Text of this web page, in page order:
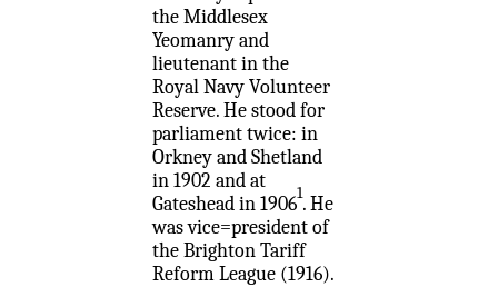
the Middlesex
Yeomanry and
lieutenant in the
Royal Navy Volunteer
Reserve. He stood for
parliament twice: in
Orkney and Shetland
in 1902 and at
Gateshead in 19061. He
was vice=president of
the Brighton Tariff
Reform League (1916).